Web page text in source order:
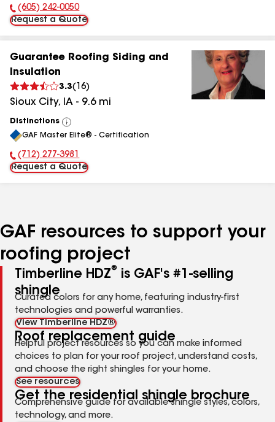
Phone Number:
(605) 242-0050
Request a Quote
Guarantee Roofing Siding and
Insulation
3.3( 16)
Sioux City, IA - 9.6mi
Distinctions
View
All
GAF Master Elite® - Certification
Phone Number:
(712) 277-3981
Request a Quote
GAF resources to support your
roofing project
Timberline HDZ®
is GAF's #1-selling
shingle
Curated colors for any home, featuring industry-first
technologies and powerful warranties.
View Timberline HDZ®
Roof replacement guide
Helpful project resources so you can make informed
choices to plan for your roof project, understand costs,
and choose the right shingles for your home.
See resources
Get the residential shingle brochure
Comprehensive guide for available shingle styles, colors,
technology, and more.